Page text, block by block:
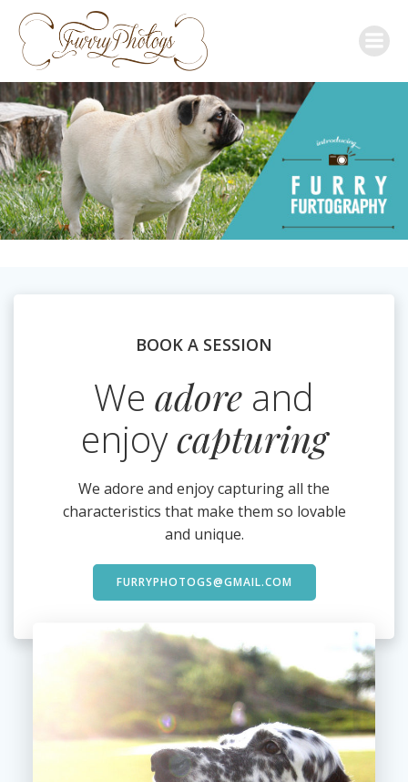
to
content
BOOK A SESSION
We adore and
enjoycapturing
We adore and enjoy capturing all the
characteristics that make them so lovable
and unique.
FURRYPHOTOGS@GMAIL.COM